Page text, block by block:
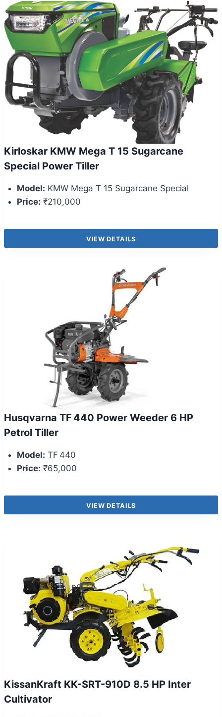
Kirloskar KMW Mega T 15 Sugarcane
Special Power Tiller
Model: KMW Mega T 15 Sugarcane Special
Price: ₹210,000
VIEW DETAILS
Husqvarna TF 440 Power Weeder 6 HP
Petrol Tiller
Model: TF 440
Price: ₹65,000
VIEW DETAILS
KissanKraft KK-SRT-910D 8.5 HP Inter
Cultivator